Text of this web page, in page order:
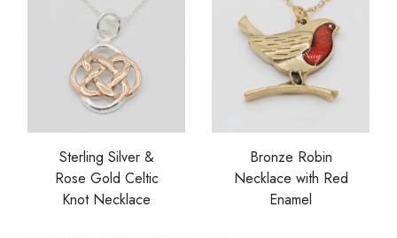
Sterling Silver &
Rose Gold Celtic
Knot Necklace
Bronze Robin
Necklace with Red
Enamel